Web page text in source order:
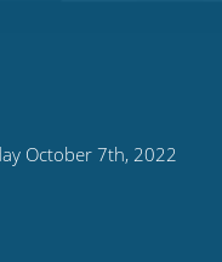
October 7th, 2022